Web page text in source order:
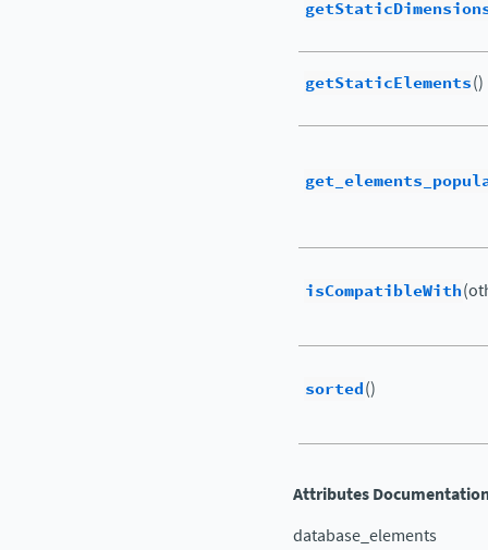
getStaticElements()
isCompatibleWith
sorted()
Attributes
database_elements